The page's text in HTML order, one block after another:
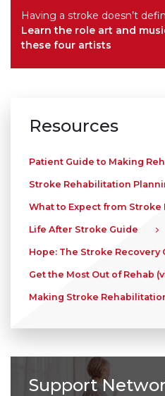
Having a stroke doesn’t
Learn the role art and
these four artists
Resources
Patient Guide to Making
Stroke Rehabilitation
What to Expect from Stroke
Life After Stroke Guide
Hope: The Stroke Recovery
Get the Most Out of Rehab
Making Stroke
Support